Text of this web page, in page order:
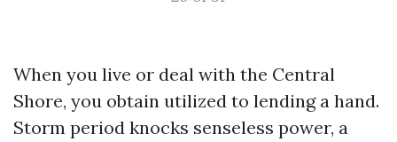
When you live or deal with the Central
Shore, you obtain utilized to lending a hand.
Storm period knocks senseless power, a